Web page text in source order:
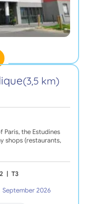
(3,5 km)
Paris, the Estudines
shops (restaurants,
T3
September 2026